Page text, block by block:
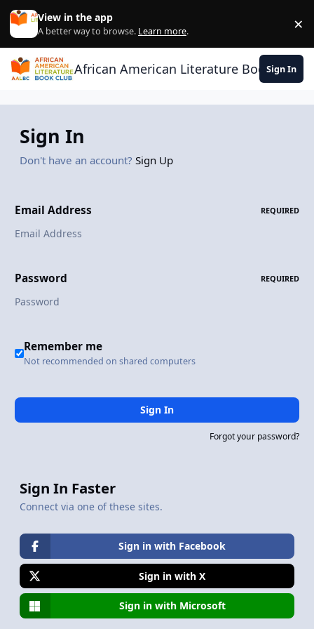
Skip to content
View in the app
A better way to browse. Learn more. ×
African American Literature Book Club
Sign In
Sign In
Don't have an account? Sign Up
Email Address REQUIRED
Password REQUIRED
Remember me
Not recommended on shared computers
Sign In
Forgot your password?
Sign In Faster
Connect via one of these sites.
Sign in with Facebook
Sign in with X
Sign in with Microsoft